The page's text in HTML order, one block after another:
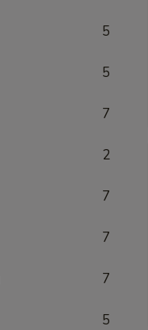
5
5
7
2
7
7
7
5